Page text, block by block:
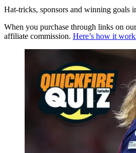
Hat-tricks, sponsors and winning goals
When you purchase through links on
affiliate commission. Here’s how it